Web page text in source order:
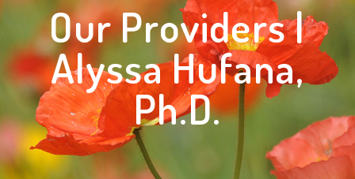
Our Providers |
Alyssa Hufana,
Ph.D.